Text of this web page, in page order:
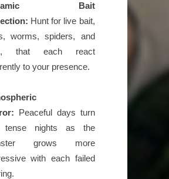
Bait
Hunt for live bait,
worms, spiders, and
that each react
to your presence.
Peaceful days turn
tense nights as the
grows more
with each failed